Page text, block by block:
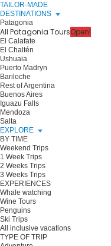
TAILOR-MADE
DESTINATIONS
Patagonia
All Patagonia ToursOpen!
El Calafate
El Chaltén
Ushuaia
Puerto Madryn
Bariloche
Rest of Argentina
Buenos Aires
Iguazu Falls
Mendoza
Salta
EXPLORE
BY TIME
Weekend Trips
1 Week Trips
2 Weeks Trips
3 Weeks Trips
EXPERIENCES
Whale watching
Wine Tours
Penguins
Ski Trips
All inclusive vacations
TYPE OF TRIP